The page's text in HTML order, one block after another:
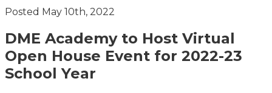
Posted May 10th, 2022
DME Academy to Host Virtual
Open House Event for 2022-23
School Year